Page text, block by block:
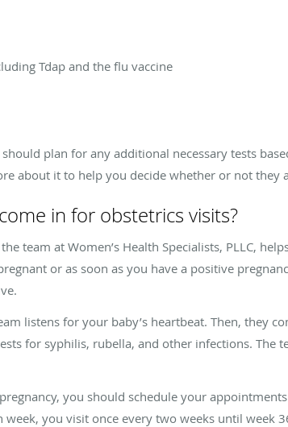
Tdap and the flu vaccine
plan for any additional necessary tests
about it to help you decide whether or not they
in for obstetrics visits?
team at Women’s Health Specialists, PLLC,
or as soon as you have a positive
listens for your baby’s heartbeat. Then, they
for syphilis, rubella, and other infections. The
you should schedule your
week, you visit once every two weeks until